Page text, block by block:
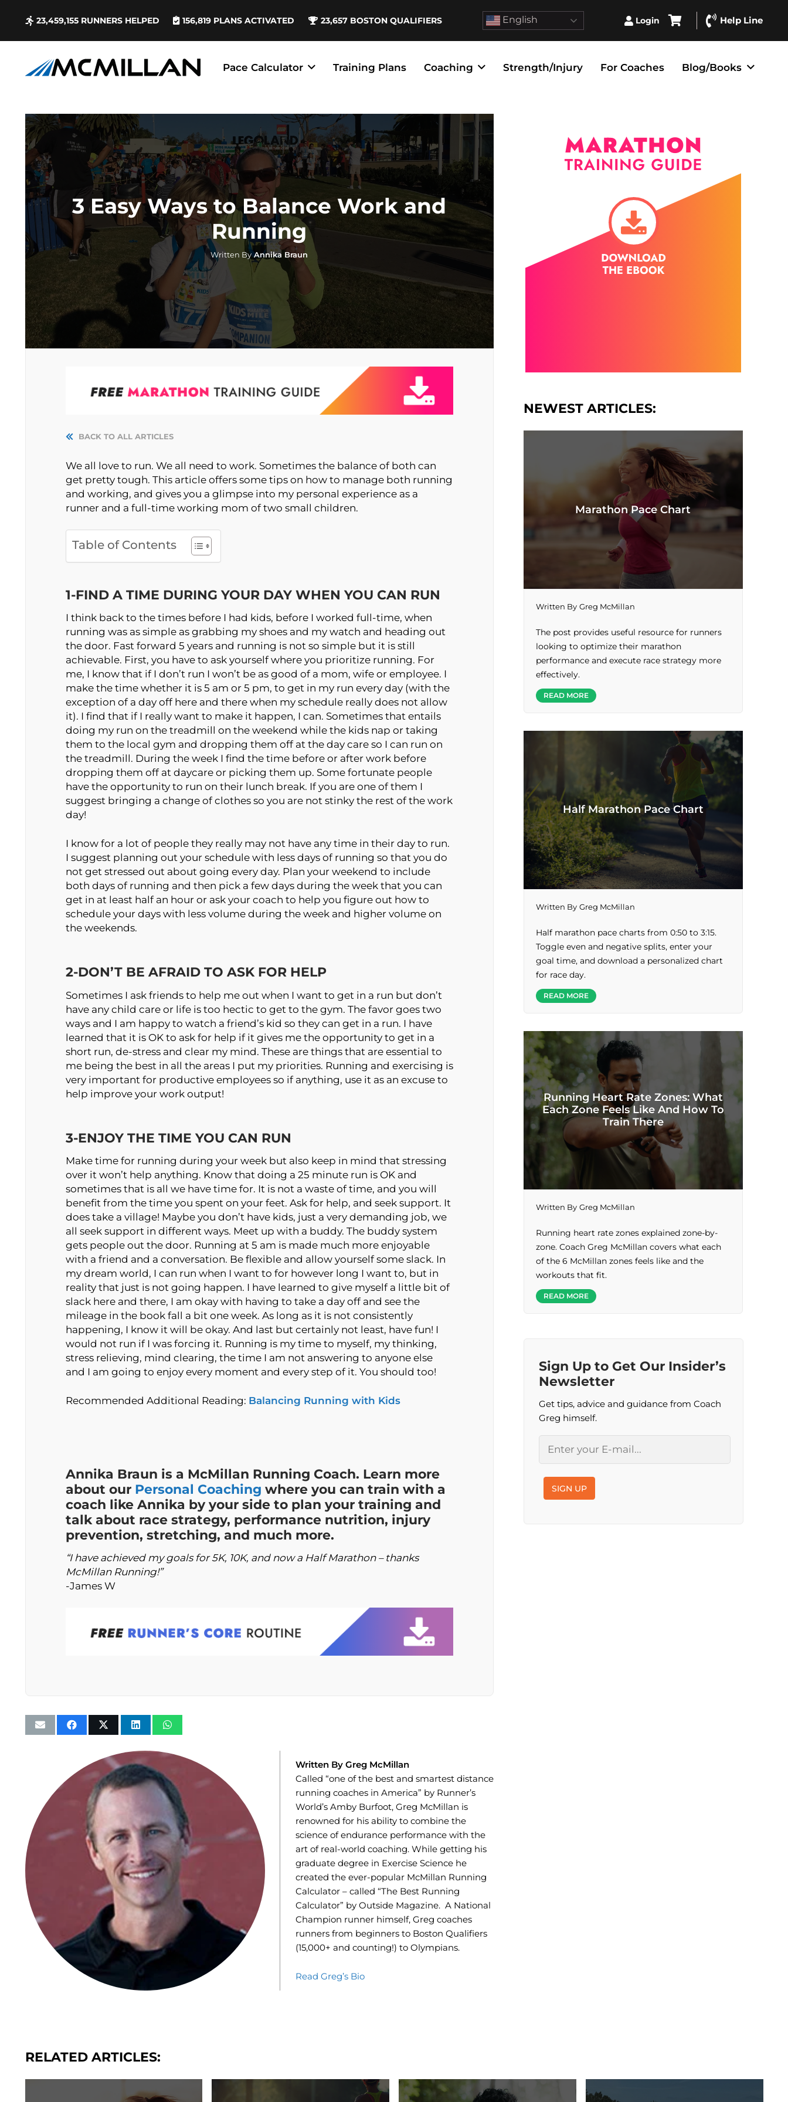
23,459,155 RUNNERS HELPED 156,819 PLANS ACTIVATED 23,657 BOSTON QUALIFIERS English Login Help Line
Pace Calculator Training Plans Coaching Strength/Injury For Coaches Blog/Books
3 Easy Ways to Balance Work and
Running
Written By Annika Braun
BACK TO ALL ARTICLES
We all love to run. We all need to work. Sometimes the balance of both can
get pretty tough. This article offers some tips on how to manage both running
and working, and gives you a glimpse into my personal experience as a
runner and a full-time working mom of two small children.
Table of Contents
1-FIND A TIME DURING YOUR DAY WHEN YOU CAN RUN
I think back to the times before I had kids, before I worked full-time, when
running was as simple as grabbing my shoes and my watch and heading out
the door. Fast forward 5 years and running is not so simple but it is still
achievable. First, you have to ask yourself where you prioritize running. For
me, I know that if I don’t run I won’t be as good of a mom, wife or employee. I
make the time whether it is 5 am or 5 pm, to get in my run every day (with the
exception of a day off here and there when my schedule really does not allow
it). I find that if I really want to make it happen, I can. Sometimes that entails
doing my run on the treadmill on the weekend while the kids nap or taking
them to the local gym and dropping them off at the day care so I can run on
the treadmill. During the week I find the time before or after work before
dropping them off at daycare or picking them up. Some fortunate people
have the opportunity to run on their lunch break. If you are one of them I
suggest bringing a change of clothes so you are not stinky the rest of the work
day!
I know for a lot of people they really may not have any time in their day to run.
I suggest planning out your schedule with less days of running so that you do
not get stressed out about going every day. Plan your weekend to include
both days of running and then pick a few days during the week that you can
get in at least half an hour or ask your coach to help you figure out how to
schedule your days with less volume during the week and higher volume on
the weekends.
2-DON’T BE AFRAID TO ASK FOR HELP
Sometimes I ask friends to help me out when I want to get in a run but don’t
have any child care or life is too hectic to get to the gym. The favor goes two
ways and I am happy to watch a friend’s kid so they can get in a run. I have
learned that it is OK to ask for help if it gives me the opportunity to get in a
short run, de-stress and clear my mind. These are things that are essential to
me being the best in all the areas I put my priorities. Running and exercising is
very important for productive employees so if anything, use it as an excuse to
help improve your work output!
3-ENJOY THE TIME YOU CAN RUN
Make time for running during your week but also keep in mind that stressing
over it won’t help anything. Know that doing a 25 minute run is OK and
sometimes that is all we have time for. It is not a waste of time, and you will
benefit from the time you spent on your feet. Ask for help, and seek support. It
does take a village! Maybe you don’t have kids, just a very demanding job, we
all seek support in different ways. Meet up with a buddy. The buddy system
gets people out the door. Running at 5 am is made much more enjoyable
with a friend and a conversation. Be flexible and allow yourself some slack. In
my dream world, I can run when I want to for however long I want to, but in
reality that just is not going happen. I have learned to give myself a little bit of
slack here and there, I am okay with having to take a day off and see the
mileage in the book fall a bit one week. As long as it is not consistently
happening, I know it will be okay. And last but certainly not least, have fun! I
would not run if I was forcing it. Running is my time to myself, my thinking,
stress relieving, mind clearing, the time I am not answering to anyone else
and I am going to enjoy every moment and every step of it. You should too!
Recommended Additional Reading: Balancing Running with Kids
Annika Braun is a McMillan Running Coach. Learn more
about our Personal Coaching where you can train with a
coach like Annika by your side to plan your training and
talk about race strategy, performance nutrition, injury
prevention, stretching, and much more.
“I have achieved my goals for 5K, 10K, and now a Half Marathon – thanks
McMillan Running!”
-James W
Written By Greg McMillan
Called “one of the best and smartest distance
running coaches in America” by Runner’s
World’s Amby Burfoot, Greg McMillan is
renowned for his ability to combine the
science of endurance performance with the
art of real-world coaching. While getting his
graduate degree in Exercise Science he
created the ever-popular McMillan Running
Calculator – called “The Best Running
Calculator” by Outside Magazine. A National
Champion runner himself, Greg coaches
runners from beginners to Boston Qualifiers
(15,000+ and counting!) to Olympians.
Read Greg’s Bio
NEWEST ARTICLES:
Marathon Pace Chart
Written By Greg McMillan
The post provides useful resource for runners
looking to optimize their marathon
performance and execute race strategy more
effectively.
READ MORE
Half Marathon Pace Chart
Written By Greg McMillan
Half marathon pace charts from 0:50 to 3:15.
Toggle even and negative splits, enter your
goal time, and download a personalized chart
for race day.
READ MORE
Running Heart Rate Zones: What
Each Zone Feels Like And How To
Train There
Written By Greg McMillan
Running heart rate zones explained zone-by-
zone. Coach Greg McMillan covers what each
of the 6 McMillan zones feels like and the
workouts that fit.
READ MORE
Sign Up to Get Our Insider’s
Newsletter
Get tips, advice and guidance from Coach
Greg himself.
SIGN UP
RELATED ARTICLES: